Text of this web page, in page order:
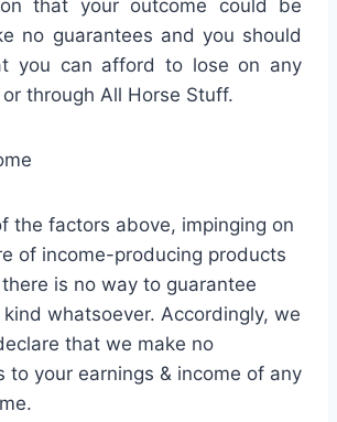
that your outcome could be
no guarantees and you should
you can afford to lose on any
through All Horse Stuff.
the factors above, impinging on
of income-producing products
is no way to guarantee
whatsoever. Accordingly, we
that we make no
to your earnings & income of any